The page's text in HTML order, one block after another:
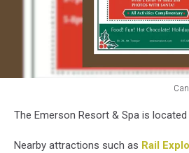
Emerson
The Emerson Resort & Spa is located
Nearby attractions such as Rail